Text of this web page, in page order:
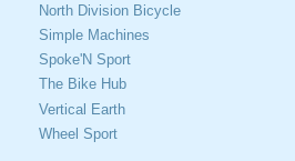
North Division Bicycle
Simple Machines
Spoke'N Sport
The Bike Hub
Vertical Earth
Wheel Sport